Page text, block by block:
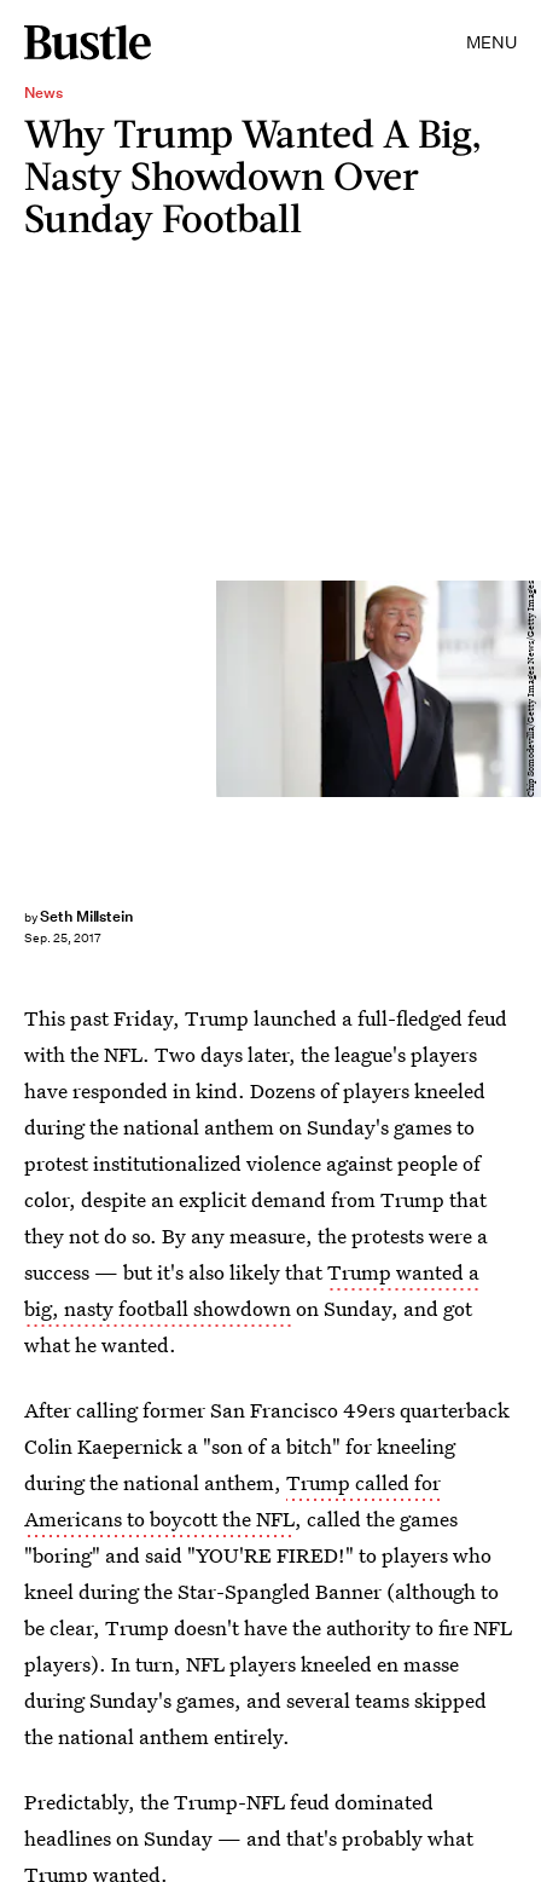
MENU
News
Why Trump Wanted A Big,
Nasty Showdown Over
Sunday Football
bySeth Millstein
Sep. 25, 2017
Chip Somodevilla/Getty Images News/Getty Images
This past Friday, Trump launched a full-fledged feud
with the NFL. Two days later, the league's players
have responded in kind. Dozens of players kneeled
during the national anthem on Sunday's games to
protest institutionalized violence against people of
color, despite an explicit demand from Trump that
they not do so. By any measure, the protests were a
success — but it's also likely thatTrump wanted a
big, nasty football showdownon Sunday, and got
what he wanted.
After calling former San Francisco 49ers quarterback
Colin Kaepernick a "son of a bitch" for kneeling
during the national anthem, Trump called for
Americans to boycott the NFL, called the games
"boring" and said "YOU'RE FIRED!" to players who
kneel during the Star-Spangled Banner (although to
be clear, Trump doesn't have the authority to fire NFL
players). In turn, NFL players kneeled en masse
during Sunday's games, and several teams skipped
the national anthem entirely.
Predictably, the Trump-NFL feud dominated
headlines on Sunday — and that's probably what
Trump wanted.